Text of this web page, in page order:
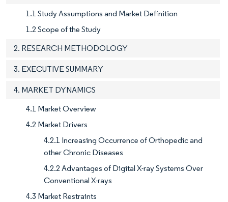
1.1 Study Assumptions and Market Definition
1.2 Scope of the Study
2. RESEARCH METHODOLOGY
3. EXECUTIVE SUMMARY
4. MARKET DYNAMICS
4.1 Market Overview
4.2 Market Drivers
4.2.1 Increasing Occurrence of Orthopedic and
other Chronic Diseases
4.2.2 Advantages of Digital X-ray Systems Over
Conventional X-rays
4.3 Market Restraints